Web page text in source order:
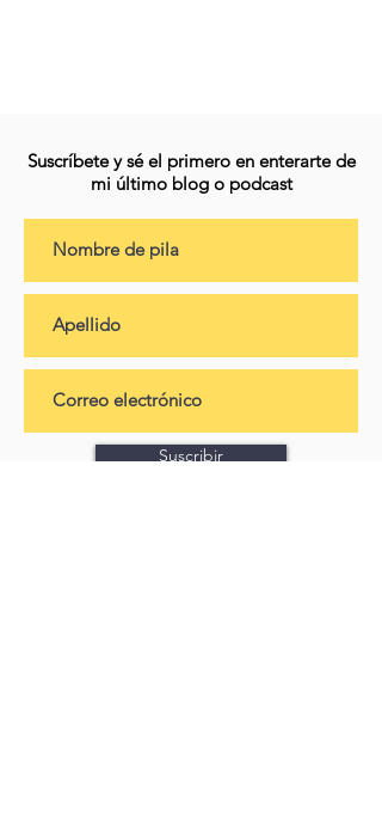
Suscríbete y sé el primero en enterarte de
mi último blog o podcast
Suscribir